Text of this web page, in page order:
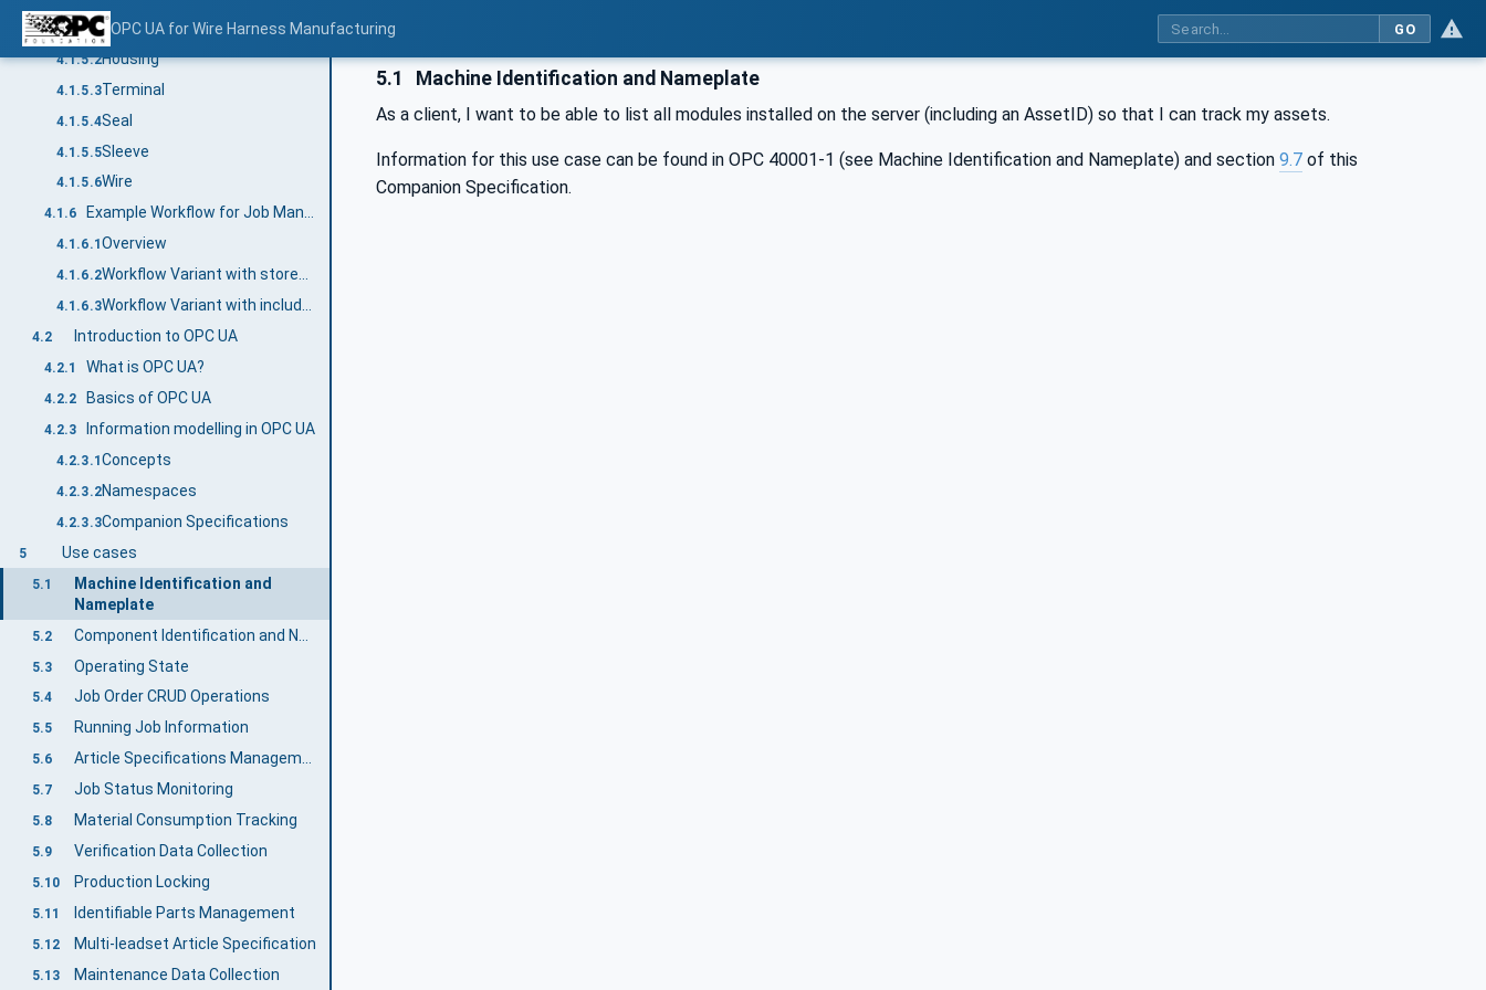
OPC UA for Wire Harness Manufacturing GO
4.1.5.1Overview
4.1.5.2Housing
4.1.5.3Terminal
4.1.5.4Seal
4.1.5.5Sleeve
4.1.5.6Wire
4.1.6 Example Workflow for Job Management
4.1.6.1 Overview
4.1.6.2 Workflow Variant with stored Part and Article information
4.1.6.3 Workflow Variant with included Part and Article Management
4.2 Introduction to OPC UA
4.2.1 What is OPC UA?
4.2.2 Basics of OPC UA
4.2.3 Information modelling in OPC UA
4.2.3.1 Concepts
4.2.3.2Namespaces
4.2.3.3Companion Specifications
5 Use cases
5.1
Machine Identification and
Nameplate
5.2
5.3 Operating State
5.4 Job Order CRUD Operations
5.5 Running Job Information
5.6 Article Specifications Management
5.7 Job Status Monitoring
5.8 Material Consumption Tracking
5.9 Verification Data Collection
5.10 Production Locking
5.11 Identifiable Parts Management
5.12 Multi-leadset Article Specification
5.13 Maintenance Data Collection
5.1 Machine Identification and Nameplate
As a client, I want to be able to list all modules installed on the server (including an AssetID) so that I can track my assets.
Information for this use case can be found in OPC 40001-1 (see Machine Identification and Nameplate) and section 9.7 of this
Companion Specification.